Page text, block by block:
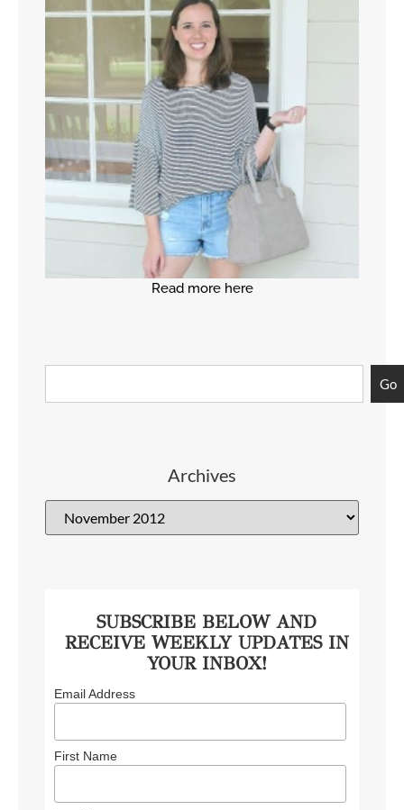
Read more here
Go
Archives
SUBSCRIBE BELOW AND
RECEIVE WEEKLY UPDATES IN
YOUR INBOX!
Email Address
First Name